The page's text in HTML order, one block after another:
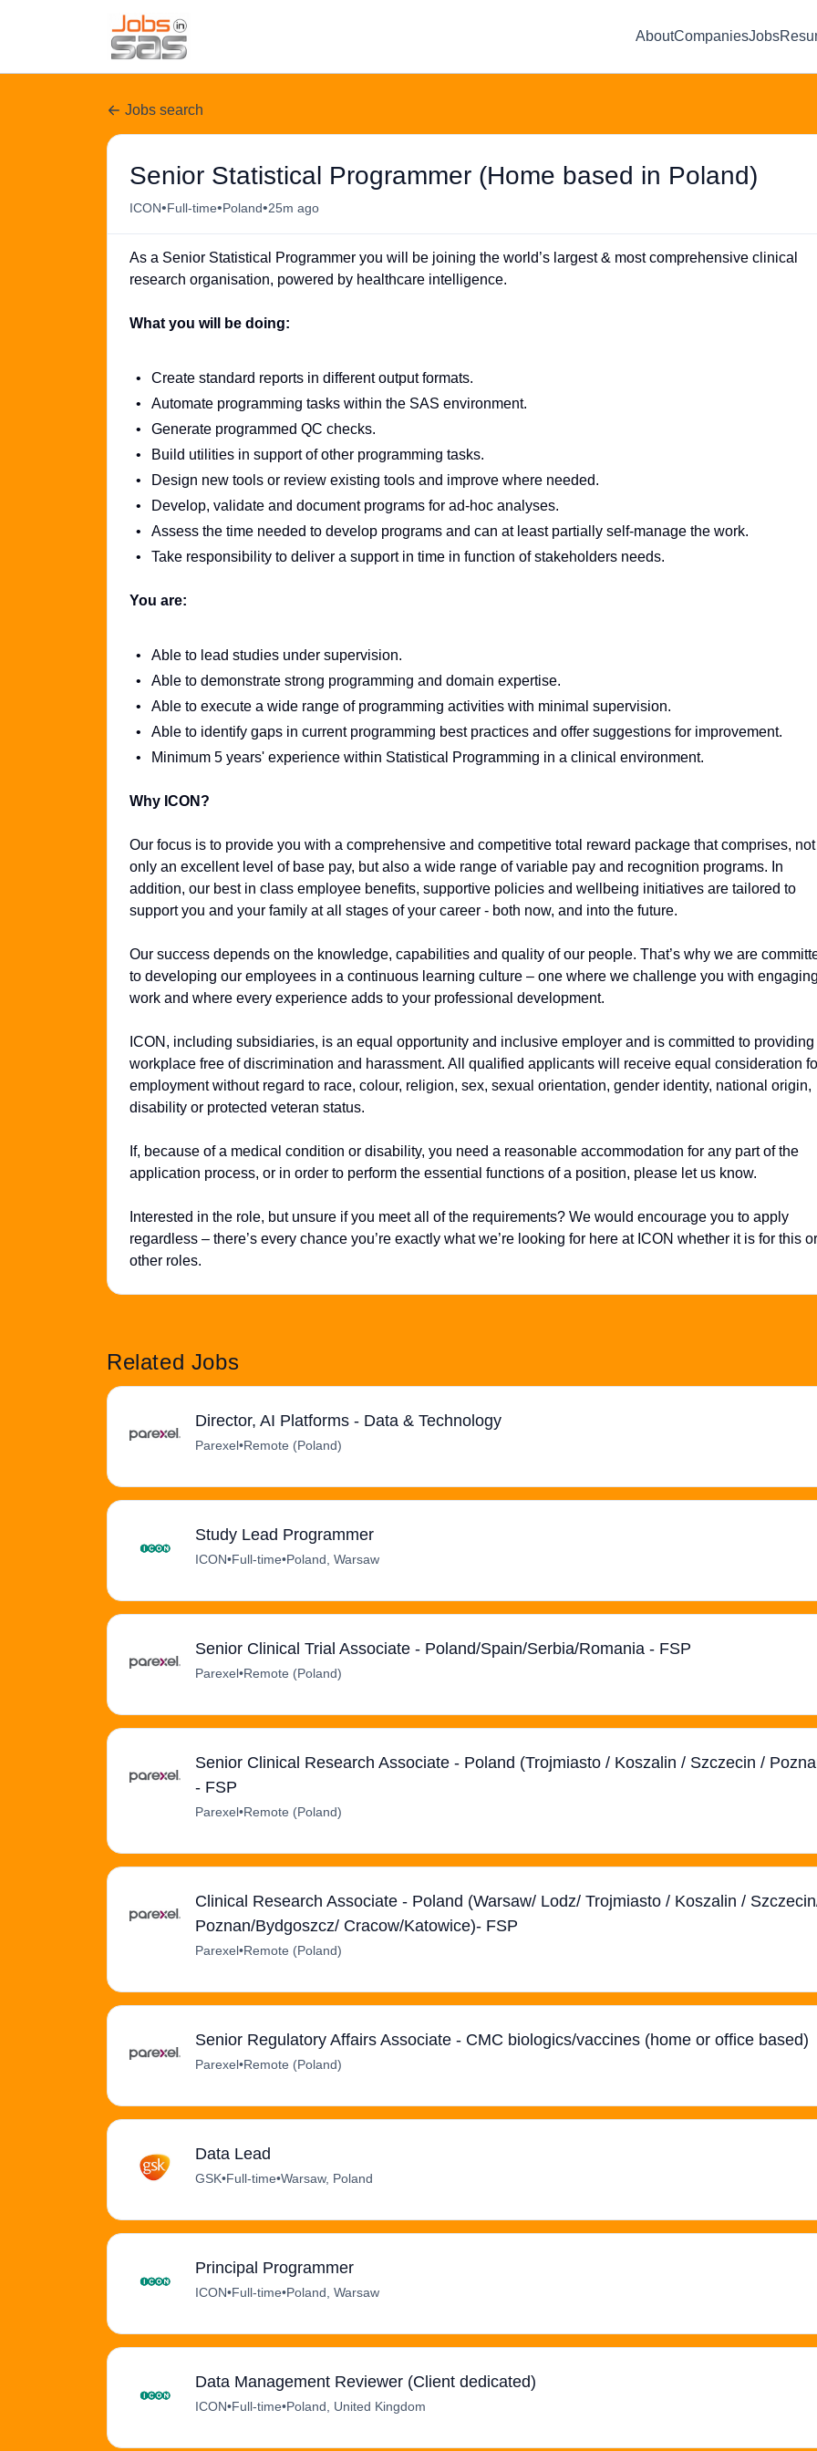
AboutCompaniesJobs
Jobs search
Senior Statistical Programmer (Home based in Poland)
ICON•Full-time•Poland•25m ago
As a Senior Statistical Programmer you will be joining the world’s largest & most comprehensive clinical
research organisation, powered by healthcare intelligence.
What you will be doing:
Create standard reports in different output formats.
Automate programming tasks within the SAS environment.
Generate programmed QC checks.
Build utilities in support of other programming tasks.
Design new tools or review existing tools and improve where needed.
Develop, validate and document programs for ad-hoc analyses.
Assess the time needed to develop programs and can at least partially self-manage the work.
Take responsibility to deliver a support in time in function of stakeholders needs.
You are:
Able to lead studies under supervision.
Able to demonstrate strong programming and domain expertise.
Able to execute a wide range of programming activities with minimal supervision.
Able to identify gaps in current programming best practices and offer suggestions for improvement.
Minimum 5 years' experience within Statistical Programming in a clinical environment.
Why ICON?
Our focus is to provide you with a comprehensive and competitive total reward package that comprises, not
only an excellent level of base pay, but also a wide range of variable pay and recognition programs. In
addition, our best in class employee benefits, supportive policies and wellbeing initiatives are tailored to
support you and your family at all stages of your career - both now, and into the future.
Our success depends on the knowledge, capabilities and quality of our people. That’s why we are
to developing our employees in a continuous learning culture – one where we challenge you with engaging
work and where every experience adds to your professional development.
ICON, including subsidiaries, is an equal opportunity and inclusive employer and is committed to providing
workplace free of discrimination and harassment. All qualified applicants will receive equal consideration
employment without regard to race, colour, religion, sex, sexual orientation, gender identity, national origin,
disability or protected veteran status.
If, because of a medical condition or disability, you need a reasonable accommodation for any part of the
application process, or in order to perform the essential functions of a position, please let us know.
Interested in the role, but unsure if you meet all of the requirements? We would encourage you to apply
regardless – there’s every chance you’re exactly what we’re looking for here at ICON whether it is for this or
other roles.
Related Jobs
Director, AI Platforms - Data & Technology
Parexel•Remote (Poland)
Study Lead Programmer
ICON•Full-time•Poland, Warsaw
Senior Clinical Trial Associate - Poland/Spain/Serbia/Romania - FSP
Parexel•Remote (Poland)
Senior Clinical Research Associate - Poland (Trojmiasto / Koszalin / Szczecin /
- FSP
Parexel•Remote (Poland)
Clinical Research Associate - Poland (Warsaw/ Lodz/ Trojmiasto / Koszalin /
Poznan/Bydgoszcz/ Cracow/Katowice)- FSP
Parexel•Remote (Poland)
Senior Regulatory Affairs Associate - CMC biologics/vaccines (home or office based)
Parexel•Remote (Poland)
Data Lead
GSK•Full-time•Warsaw, Poland
Principal Programmer
ICON•Full-time•Poland, Warsaw
Data Management Reviewer (Client dedicated)
ICON•Full-time•Poland, United Kingdom